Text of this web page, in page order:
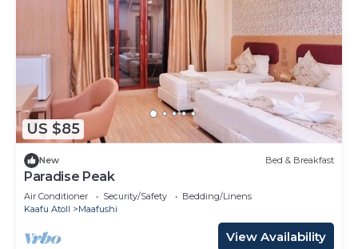
US $85
New Bed & Breakfast
Paradise Peak
Air Conditioner Security/Safety
Bedding/Linens
Kaafu Atoll
Maafushi
View Availability